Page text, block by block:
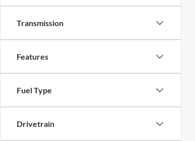
Transmission
Features
Fuel Type
Drivetrain